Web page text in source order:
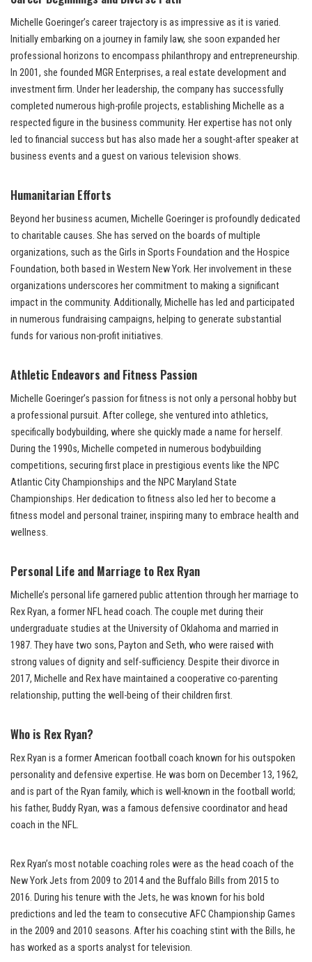
Michelle Goeringer’s career trajectory is as impressive as it is varied.
Initially embarking on a journey in family law, she soon expanded her
professional horizons to encompass philanthropy and entrepreneurship.
In 2001, she founded MGR Enterprises, a real estate development and
investment firm. Under her leadership, the company has successfully
completed numerous high-profile projects, establishing Michelle as a
respected figure in the business community. Her expertise has not only
led to financial success but has also made her a sought-after speaker at
business events and a guest on various television shows.
Humanitarian Efforts
Beyond her business acumen, Michelle Goeringer is profoundly dedicated
to charitable causes. She has served on the boards of multiple
organizations, such as the Girls in Sports Foundation and the Hospice
Foundation, both based in Western New York. Her involvement in these
organizations underscores her commitment to making a significant
impact in the community. Additionally, Michelle has led and participated
in numerous fundraising campaigns, helping to generate substantial
funds for various non-profit initiatives.
Athletic Endeavors and Fitness Passion
Michelle Goeringer’s passion for fitness is not only a personal hobby but
a professional pursuit. After college, she ventured into athletics,
specifically bodybuilding, where she quickly made a name for herself.
During the 1990s, Michelle competed in numerous bodybuilding
competitions, securing first place in prestigious events like the NPC
Atlantic City Championships and the NPC Maryland State
Championships. Her dedication to fitness also led her to become a
fitness model and personal trainer, inspiring many to embrace health and
wellness.
Personal Life and Marriage to Rex Ryan
Michelle’s personal life garnered public attention through her marriage to
Rex Ryan, a former NFL head coach. The couple met during their
undergraduate studies at the University of Oklahoma and married in
1987. They have two sons, Payton and Seth, who were raised with
strong values of dignity and self-sufficiency. Despite their divorce in
2017, Michelle and Rex have maintained a cooperative co-parenting
relationship, putting the well-being of their children first.
Who is Rex Ryan?
Rex Ryan is a former American football coach known for his outspoken
personality and defensive expertise. He was born on December 13, 1962,
and is part of the Ryan family, which is well-known in the football world;
his father, Buddy Ryan, was a famous defensive coordinator and head
coach in the NFL.
Rex Ryan’s most notable coaching roles were as the head coach of the
New York Jets from 2009 to 2014 and the Buffalo Bills from 2015 to
2016. During his tenure with the Jets, he was known for his bold
predictions and led the team to consecutive AFC Championship Games
in the 2009 and 2010 seasons. After his coaching stint with the Bills, he
has worked as a sports analyst for television.